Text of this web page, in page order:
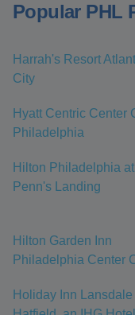
Popular PHL
Harrah's Resort
City
Hyatt Centric Center
Philadelphia
Hilton Philadelphia at
Penn's Landing
Hilton Garden Inn
Philadelphia Center
Holiday Inn Lansdale